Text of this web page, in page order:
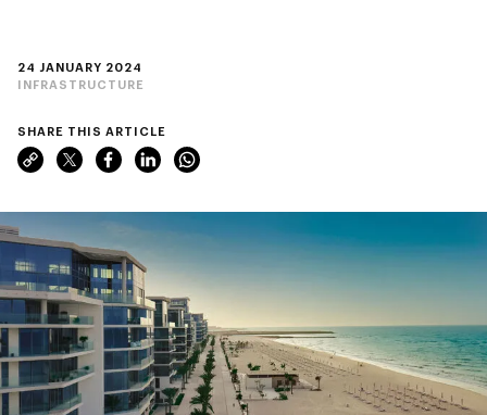
24 JANUARY 2024
INFRASTRUCTURE
SHARE THIS ARTICLE